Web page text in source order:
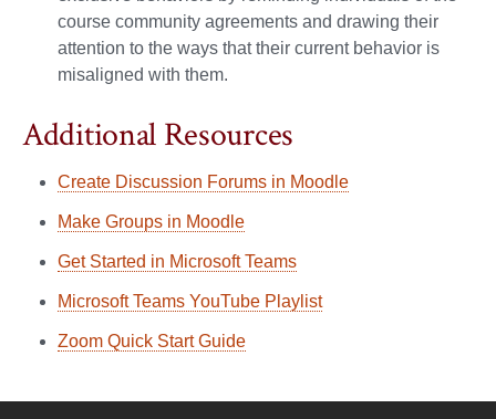
course community agreements and drawing their
attention to the ways that their current behavior is
misaligned with them.
Additional Resources
Create Discussion Forums in Moodle
Make Groups in Moodle
Get Started in Microsoft Teams
Microsoft Teams YouTube Playlist
Zoom Quick Start Guide